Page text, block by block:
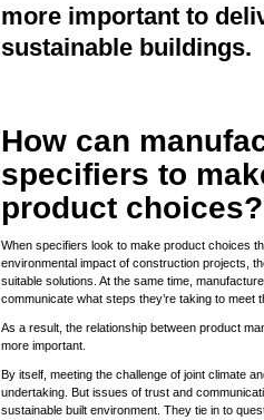
more important to
sustainable buildings.
How can
specifiers to
product choices?
When specifiers look to make product choices
environmental impact of construction projects,
suitable solutions. At the same time,
communicate what steps they’re taking to meet
As a result, the relationship between product
more important.
By itself, meeting the challenge of joint climate
undertaking. But issues of trust and
sustainable built environment. They tie in to